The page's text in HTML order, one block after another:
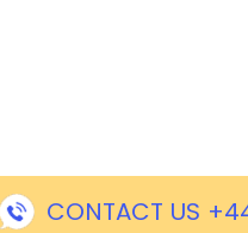
CONTACT US